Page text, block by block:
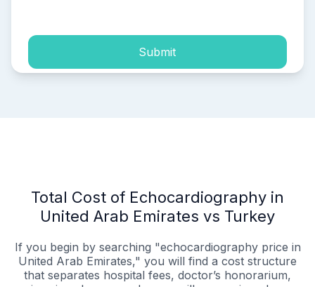
Submit
Total Cost of Echocardiography in
United Arab Emirates vs Turkey
If you begin by searching "echocardiography price in
United Arab Emirates," you will find a cost structure
that separates hospital fees, doctor’s honorarium,